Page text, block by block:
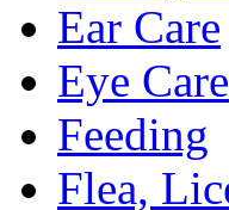
Ear Care
Eye Care
Feeding
Flea,